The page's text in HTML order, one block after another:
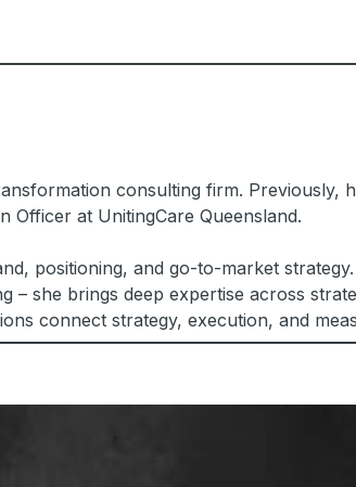
consulting firm. Previously,
Officer at UnitingCare Queensland.
positioning, and go-to-market
she brings deep expertise across
connect strategy, execution, and